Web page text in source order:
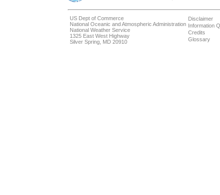
US Dept of Commerce
National Oceanic and Atmospheric Administration
National Weather Service
1325 East West Highway
Silver Spring, MD 20910
Disclaimer
Information
Credits
Glossary